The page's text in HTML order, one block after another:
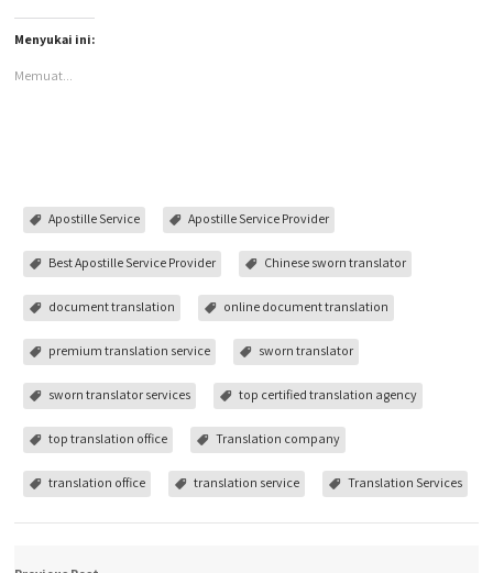
Menyukai ini:
Memuat...
Apostille Service Apostille Service Provider
Best Apostille Service Provider Chinese sworn translator
document translation online document translation
premium translation service sworn translator
sworn translator services top certified translation agency
top translation office Translation company
translation office translation service Translation Services